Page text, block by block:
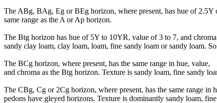
The ABg, BAg, Eg or BEg horizon, where present, has hue of
same range as the A or Ap horizon.
The Btg horizon has hue of 5Y to 10YR, value of 3 to 7, and
sandy clay loam, clay loam, loam, fine sandy loam or sandy loam.
The BCg horizon, where present, has the same range in hue, value,
and chroma as the Btg horizon. Texture is sandy loam, fine sandy
The CBg, Cg or 2Cg horizon, where present, has the same range
pedons have gleyed horizons. Texture is dominantly sandy loam,